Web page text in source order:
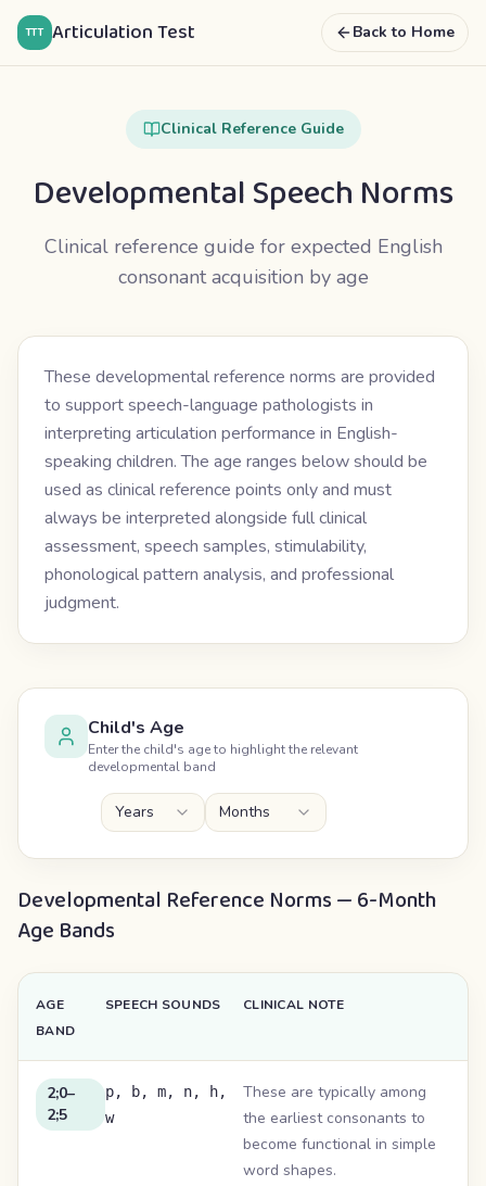
TTT Articulation Test Back to Home
Clinical Reference Guide
Developmental Speech Norms
Clinical reference guide for expected English
consonant acquisition by age
These developmental reference norms are provided
to support speech-language pathologists in
interpreting articulation performance in English-
speaking children. The age ranges below should be
used as clinical reference points only and must
always be interpreted alongside full clinical
assessment, speech samples, stimulability,
phonological pattern analysis, and professional
judgment.
Child's Age
Enter the child's age to highlight the relevant
developmental band
Years Months
Developmental Reference Norms — 6-Month
Age Bands
AGE
BAND
SPEECH SOUNDS CLINICAL NOTE
2;0–
2;5
p, b, m, n, h,
w
These are typically among
the earliest consonants to
become functional in simple
word shapes.